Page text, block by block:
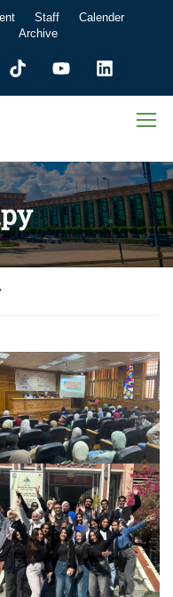
Staff
Calender
Archive